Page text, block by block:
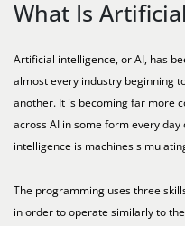
What Is
Artificial intelligence, or AI, has
almost every industry beginning
another. It is becoming far more
across AI in some form every
intelligence is machines
The programming uses three
in order to operate similarly to